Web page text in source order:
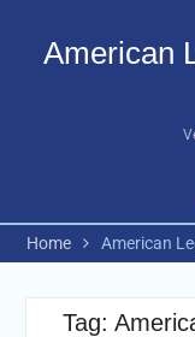
contentAmerican
Home American
Tag: